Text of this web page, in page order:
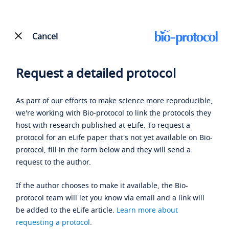
Cancel
Request a detailed protocol
As part of our efforts to make science more reproducible,
we're working with Bio-protocol to link the protocols they
host with research published at eLife. To request a
protocol for an eLife paper that's not yet available on Bio-
protocol, fill in the form below and they will send a
request to the author.
If the author chooses to make it available, the Bio-
protocol team will let you know via email and a link will
be added to the eLife article. Learn more about
requesting a protocol.